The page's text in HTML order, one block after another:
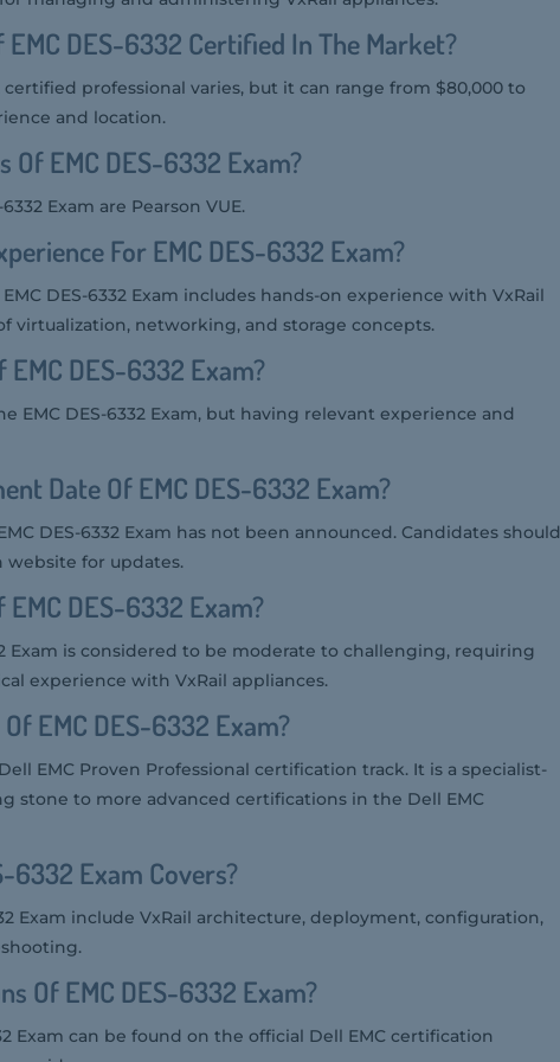
DES-6332 Certified In The Market?
certified professional varies, but it can range from $80,000 to
and location.
Of EMC DES-6332 Exam?
Exam are Pearson VUE.
For EMC DES-6332 Exam?
DES-6332 Exam includes hands-on experience with VxRail
virtualization, networking, and storage concepts.
DES-6332 Exam?
EMC DES-6332 Exam, but having relevant experience and
Date Of EMC DES-6332 Exam?
DES-6332 Exam has not been announced. Candidates should
website for updates.
DES-6332 Exam?
Exam is considered to be moderate to challenging, requiring
experience with VxRail appliances.
EMC DES-6332 Exam?
EMC Proven Professional certification track. It is a specialist-
stone to more advanced certifications in the Dell EMC
6332 Exam Covers?
Exam include VxRail architecture, deployment, configuration,
Of EMC DES-6332 Exam?
Exam can be found on the official Dell EMC certification